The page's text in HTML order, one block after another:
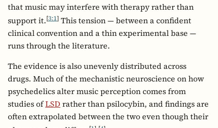
that music may interfere with therapy rather than
support it.[3:1] This tension — between a confident
clinical convention and a thin experimental base —
runs through the literature.
The evidence is also unevenly distributed across
drugs. Much of the mechanistic neuroscience on how
psychedelics alter music perception comes from
studies ofLSD rather than psilocybin, and findings are
often extrapolated between the two even though their